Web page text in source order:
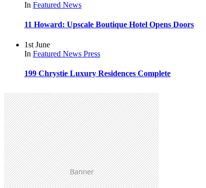
In Featured News
11 Howard: Upscale Boutique Hotel Opens Doors
1st June
In Featured News Press
199 Chrystie Luxury Residences Complete